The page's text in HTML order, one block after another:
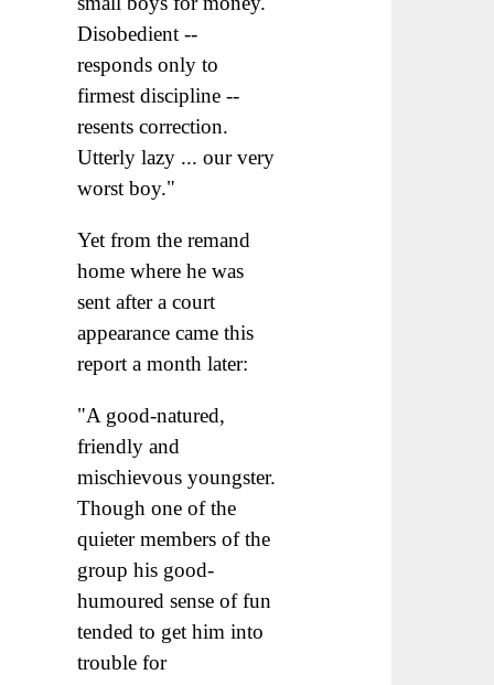
Disobedient --
responds only to
firmest discipline --
resents correction.
Utterly lazy ... our very
worst boy."
Yet from the remand
home where he was
sent after a court
appearance came this
report a month later:
"A good-natured,
friendly and
mischievous youngster.
Though one of the
quieter members of the
group his good-
humoured sense of fun
tended to get him into
trouble for